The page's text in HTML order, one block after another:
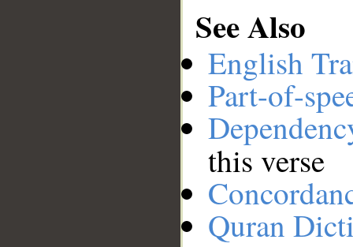
See Also
English
Part-of-
this verse
Quran